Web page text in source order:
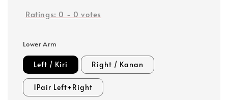
Ratings: 0 - 0 votes
Lower Arm
Left / Kiri Right / Kanan
1Pair Left+Right